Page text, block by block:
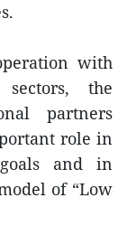
with
the
partners
role in
goals and in
of “Low